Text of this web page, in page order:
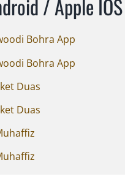
/ Apple
Bohra App
Bohra App
Duas
Duas